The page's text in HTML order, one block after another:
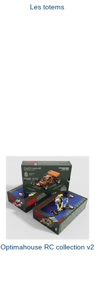
Les totems
Optimahouse RC collection v2